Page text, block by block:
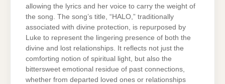
allowing the lyrics and her voice to carry the weight of
the song. The song’s title, “HALO,” traditionally
associated with divine protection, is repurposed by
Luke to represent the lingering presence of both the
divine and lost relationships. It reflects not just the
comforting notion of spiritual light, but also the
bittersweet emotional residue of past connections,
whether from departed loved ones or relationships